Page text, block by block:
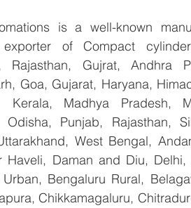
is a well-known
exporter of Compact
Rajasthan, Gujrat, Andhra
Goa, Gujarat, Haryana,
Kerala, Madhya Pradesh,
Odisha, Punjab, Rajasthan,
West Bengal,
Haveli, Daman and Diu,
Bengaluru Rural,
Chikkamagaluru,